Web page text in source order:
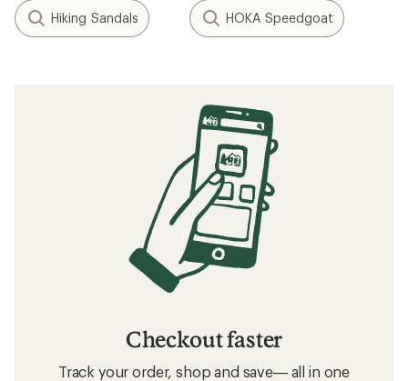
Hiking Sandals HOKA Speedgoat
Checkout faster
Track your order, shop and save— all in one